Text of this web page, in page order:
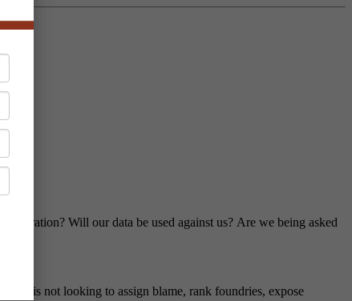
operation? Will our data be used against us? Are we being asked
is not looking to assign blame, rank foundries, expose